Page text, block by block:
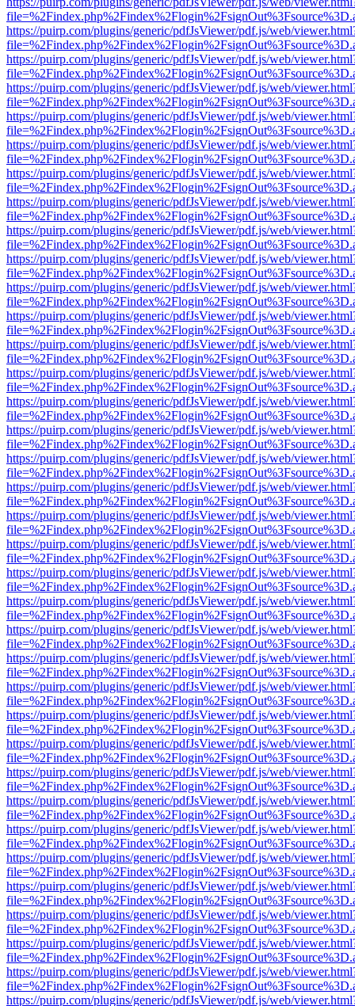
https://puirp.com/plugins/generic/pdfJsViewer/pdf.js/web/
https://puirp.com/plugins/generic/pdfJsViewer/pdf.js/web/
https://puirp.com/plugins/generic/pdfJsViewer/pdf.js/web/
https://puirp.com/plugins/generic/pdfJsViewer/pdf.js/web/
https://puirp.com/plugins/generic/pdfJsViewer/pdf.js/web/
https://puirp.com/plugins/generic/pdfJsViewer/pdf.js/web/
https://puirp.com/plugins/generic/pdfJsViewer/pdf.js/web/
https://puirp.com/plugins/generic/pdfJsViewer/pdf.js/web/
https://puirp.com/plugins/generic/pdfJsViewer/pdf.js/web/
https://puirp.com/plugins/generic/pdfJsViewer/pdf.js/web/
https://puirp.com/plugins/generic/pdfJsViewer/pdf.js/web/
https://puirp.com/plugins/generic/pdfJsViewer/pdf.js/web/
https://puirp.com/plugins/generic/pdfJsViewer/pdf.js/web/
https://puirp.com/plugins/generic/pdfJsViewer/pdf.js/web/
https://puirp.com/plugins/generic/pdfJsViewer/pdf.js/web/
https://puirp.com/plugins/generic/pdfJsViewer/pdf.js/web/
https://puirp.com/plugins/generic/pdfJsViewer/pdf.js/web/
https://puirp.com/plugins/generic/pdfJsViewer/pdf.js/web/
https://puirp.com/plugins/generic/pdfJsViewer/pdf.js/web/
https://puirp.com/plugins/generic/pdfJsViewer/pdf.js/web/
https://puirp.com/plugins/generic/pdfJsViewer/pdf.js/web/
https://puirp.com/plugins/generic/pdfJsViewer/pdf.js/web/
https://puirp.com/plugins/generic/pdfJsViewer/pdf.js/web/
https://puirp.com/plugins/generic/pdfJsViewer/pdf.js/web/
https://puirp.com/plugins/generic/pdfJsViewer/pdf.js/web/
https://puirp.com/plugins/generic/pdfJsViewer/pdf.js/web/
https://puirp.com/plugins/generic/pdfJsViewer/pdf.js/web/
https://puirp.com/plugins/generic/pdfJsViewer/pdf.js/web/
https://puirp.com/plugins/generic/pdfJsViewer/pdf.js/web/
https://puirp.com/plugins/generic/pdfJsViewer/pdf.js/web/
https://puirp.com/plugins/generic/pdfJsViewer/pdf.js/web/
https://puirp.com/plugins/generic/pdfJsViewer/pdf.js/web/
https://puirp.com/plugins/generic/pdfJsViewer/pdf.js/web/
https://puirp.com/plugins/generic/pdfJsViewer/pdf.js/web/
https://puirp.com/plugins/generic/pdfJsViewer/pdf.js/web/